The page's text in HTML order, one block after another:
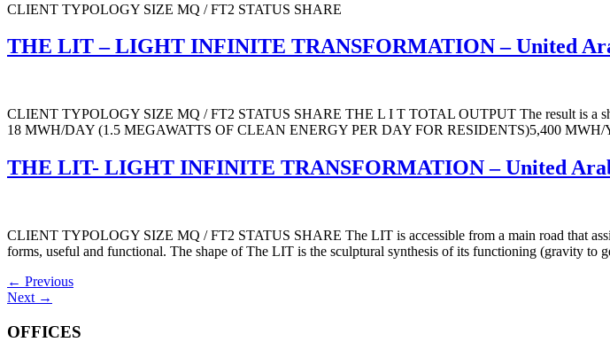
CLIENT TYPOLOGY SIZE MQ / FT2 STATUS SHARE
THE LIT – LIGHT INFINITE TRANSFORMATION – United
CLIENT TYPOLOGY SIZE MQ / FT2 STATUS SHARE THE L I T TOTAL OUTPUT The result is a
18 MWH/DAY (1.5 MEGAWATTS OF CLEAN ENERGY PER DAY FOR RESIDENTS)5,400
THE LIT- LIGHT INFINITE TRANSFORMATION – United
CLIENT TYPOLOGY SIZE MQ / FT2 STATUS SHARE The LIT is accessible from a main road that
forms, useful and functional. The shape of The LIT is the sculptural synthesis of its functioning (gravity to
← Previous
Next →
OFFICES